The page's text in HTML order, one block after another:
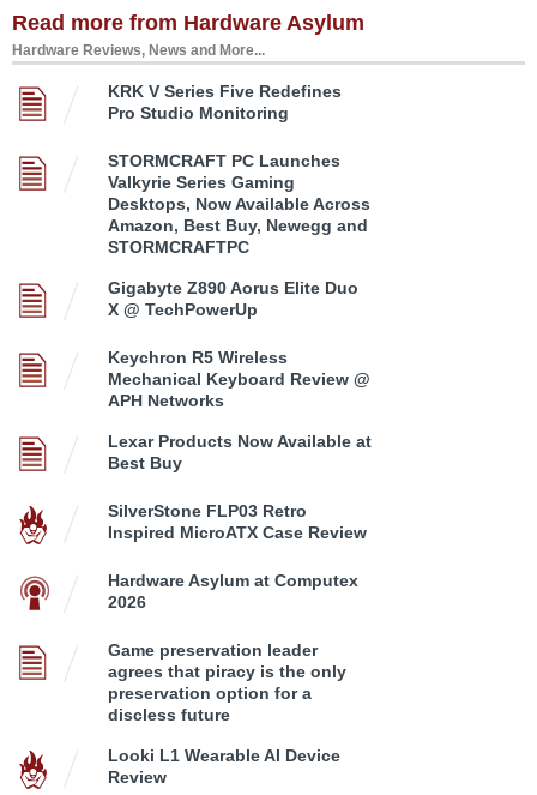
Read more from Hardware Asylum
Hardware Reviews, News and More...
KRK V Series Five Redefines
Pro Studio Monitoring
STORMCRAFT PC Launches
Valkyrie Series Gaming
Desktops, Now Available Across
Amazon, Best Buy, Newegg and
STORMCRAFTPC
Gigabyte Z890 Aorus Elite Duo
X @ TechPowerUp
Keychron R5 Wireless
Mechanical Keyboard Review @
APH Networks
Lexar Products Now Available at
Best Buy
SilverStone FLP03 Retro
Inspired MicroATX Case Review
Hardware Asylum at Computex
2026
Game preservation leader
agrees that piracy is the only
preservation option for a
discless future
Looki L1 Wearable AI Device
Review